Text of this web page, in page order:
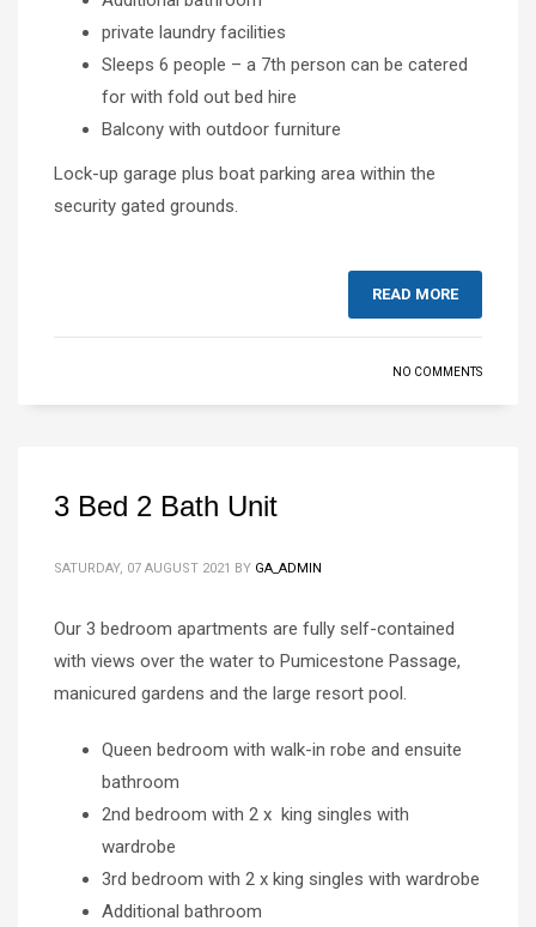
private laundry facilities
Sleeps 6 people – a 7th person can be catered
for with fold out bed hire
Balcony with outdoor furniture
Lock-up garage plus boat parking area within the
security gated grounds.
READ MORE
NO COMMENTS
3 Bed 2 Bath Unit
SATURDAY, 07 AUGUST 2021 BY GA_ADMIN
Our 3 bedroom apartments are fully self-contained
with views over the water to Pumicestone Passage,
manicured gardens and the large resort pool.
Queen bedroom with walk-in robe and ensuite
bathroom
2nd bedroom with 2 x king singles with
wardrobe
3rd bedroom with 2 x king singles with wardrobe
Additional bathroom